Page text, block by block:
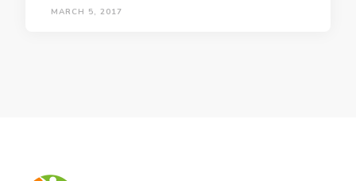
MARCH 5, 2017